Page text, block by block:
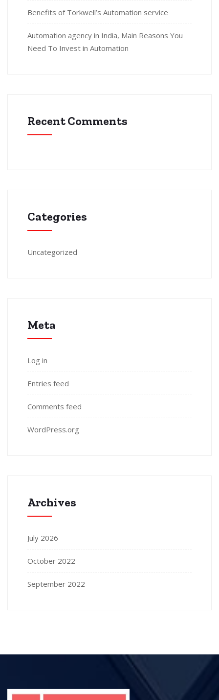
Benefits of Torkwell’s Automation service
Automation agency in India, Main Reasons You
Need To Invest in Automation
Recent Comments
Categories
Uncategorized
Meta
Log in
Entries feed
Comments feed
WordPress.org
Archives
July 2026
October 2022
September 2022